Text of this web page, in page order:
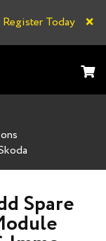
Register Today ×
Spare